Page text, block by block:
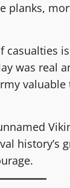
planks,
casualties
was real
history’s